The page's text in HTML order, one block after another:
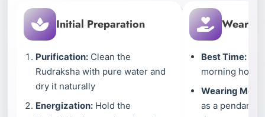
Initial Preparation
Purification:Clean the
Rudraksha with pure water and
dry it naturally
Energization:Hold the
Best Time:
morning
Wearing
as a pendant,